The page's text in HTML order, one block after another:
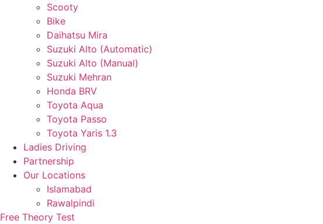
Scooty
Bike
Daihatsu Mira
Suzuki Alto (Automatic)
Suzuki Alto (Manual)
Suzuki Mehran
Honda BRV
Toyota Aqua
Toyota Passo
Toyota Yaris 1.3
Ladies Driving
Partnership
Our Locations
Islamabad
Rawalpindi
Free Theory Test